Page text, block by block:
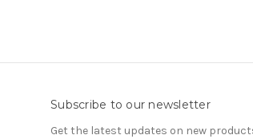
Subscribe to our newsletter
Get the latest updates on new